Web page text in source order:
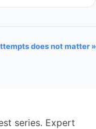
does not matter »
series. Expert